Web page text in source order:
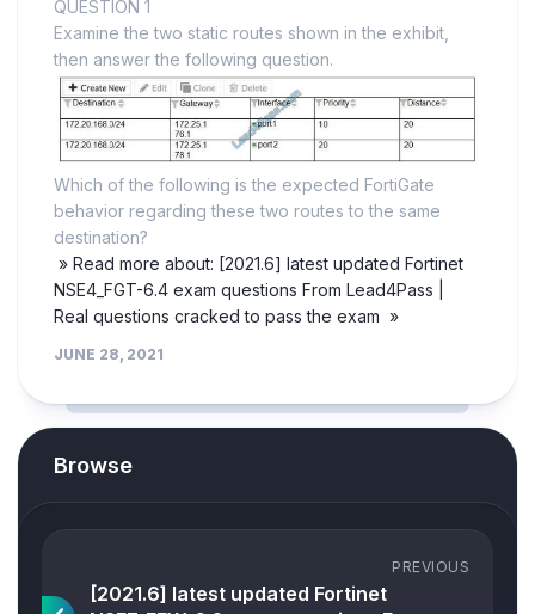
QUESTION 1
Examine the two static routes shown in the exhibit,
then answer the following question.
Which of the following is the expected FortiGate
behavior regarding these two routes to the same
destination?
» Read more about: [2021.6] latest updated Fortinet
NSE4_FGT-6.4 exam questions From Lead4Pass |
Real questions cracked to pass the exam »
JUNE 28, 2021
Browse
PREVIOUS
[2021.6] latest updated Fortinet